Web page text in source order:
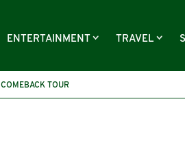
ENTERTAINMENT TRAVEL
COMEBACK TOUR